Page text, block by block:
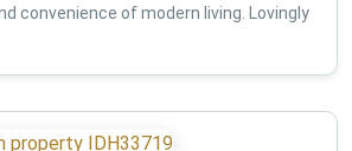
convenience of modern living. Lovingly